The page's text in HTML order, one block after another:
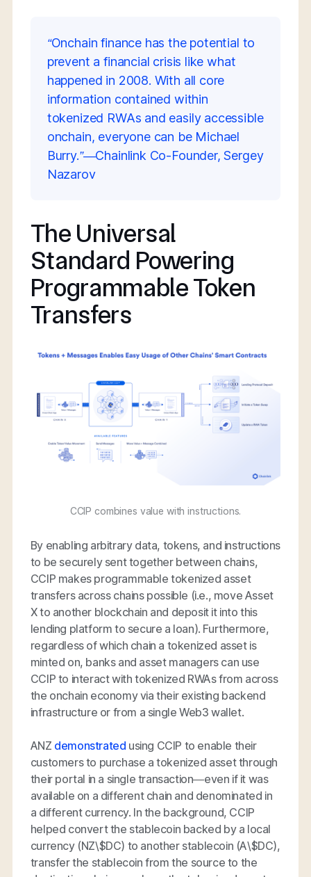
“Onchain finance has the potential to
prevent a financial crisis like what
happened in 2008. With all core
information contained within
tokenized RWAs and easily accessible
onchain, everyone can be Michael
Burry.”—Chainlink Co-Founder, Sergey
Nazarov
The Universal
Standard Powering
Programmable Token
Transfers
CCIP combines value with instructions.
By enabling arbitrary data, tokens, and instructions
to be securely sent together between chains,
CCIP makes programmable tokenized asset
transfers across chains possible (i.e., move Asset
X to another blockchain and deposit it into this
lending platform to secure a loan). Furthermore,
regardless of which chain a tokenized asset is
minted on, banks and asset managers can use
CCIP to interact with tokenized RWAs from across
the onchain economy via their existing backend
infrastructure or from a single Web3 wallet.
ANZ demonstrated using CCIP to enable their
customers to purchase a tokenized asset through
their portal in a single transaction—even if it was
available on a different chain and denominated in
a different currency. In the background, CCIP
helped convert the stablecoin backed by a local
currency (NZ\$DC) to another stablecoin (A\$DC),
transfer the stablecoin from the source to the